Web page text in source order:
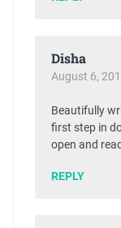
Disha
August 6,
Beautifully
first step in
open and
REPLY